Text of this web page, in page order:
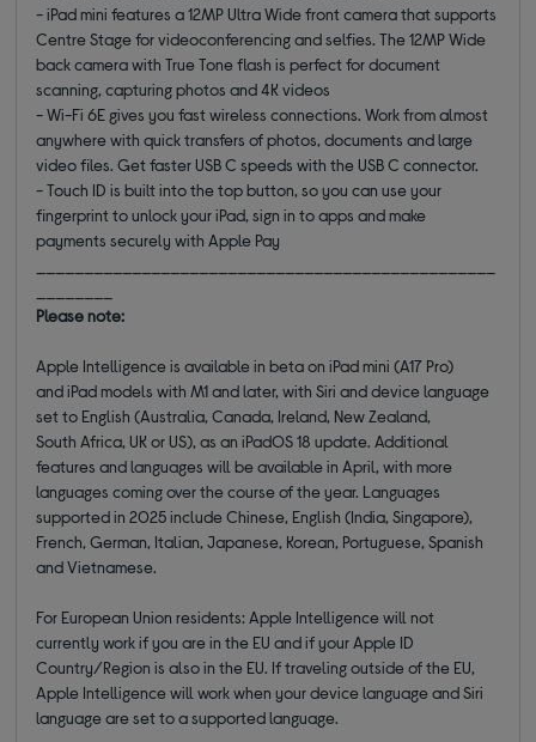
- iPad mini features a 12MP Ultra Wide front camera that supports
Centre Stage for videoconferencing and selfies. The 12MP Wide
back camera with True Tone flash is perfect for document
scanning, capturing photos and 4K videos
- Wi-Fi 6E gives you fast wireless connections. Work from almost
anywhere with quick transfers of photos, documents and large
video files. Get faster USB C speeds with the USB C connector.
- Touch ID is built into the top button, so you can use your
fingerprint to unlock your iPad, sign in to apps and make
payments securely with Apple Pay
Please note:
Apple Intelligence is available in beta on iPad mini (A17 Pro)
and iPad models with M1 and later, with Siri and device language
set to English (Australia, Canada, Ireland, New Zealand,
South Africa, UK or US), as an iPadOS 18 update. Additional
features and languages will be available in April, with more
languages coming over the course of the year. Languages
supported in 2025 include Chinese, English (India, Singapore),
French, German, Italian, Japanese, Korean, Portuguese, Spanish
and Vietnamese.
For European Union residents: Apple Intelligence will not
currently work if you are in the EU and if your Apple ID
Country/Region is also in the EU. If traveling outside of the EU,
Apple Intelligence will work when your device language and Siri
language are set to a supported language.